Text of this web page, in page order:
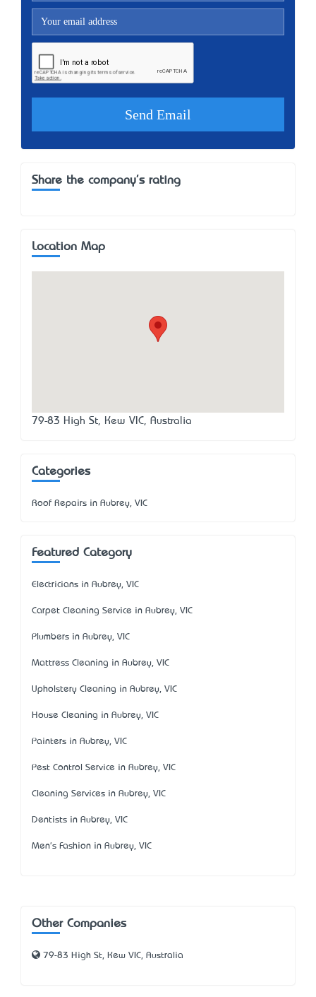
Share the company's rating
Location Map
79-83 High St, Kew VIC, Australia
Categories
Roof Repairs in Aubrey, VIC
Featured Category
Electricians in Aubrey, VIC
Carpet Cleaning Service in Aubrey, VIC
Plumbers in Aubrey, VIC
Mattress Cleaning in Aubrey, VIC
Upholstery Cleaning in Aubrey, VIC
House Cleaning in Aubrey, VIC
Painters in Aubrey, VIC
Pest Control Service in Aubrey, VIC
Cleaning Services in Aubrey, VIC
Dentists in Aubrey, VIC
Men's Fashion in Aubrey, VIC
Other Companies
79-83 High St, Kew VIC, Australia